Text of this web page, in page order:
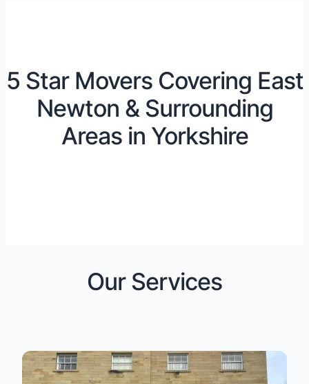
5 Star Movers Covering East
Newton & Surrounding
Areas in Yorkshire
Our Services